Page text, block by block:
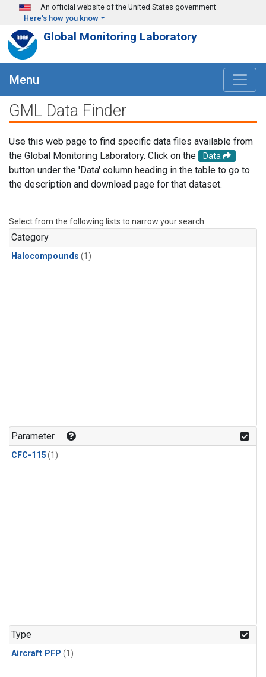
Skip to main content
An official website of the United States government
Here's how you know
Global Monitoring Laboratory
Menu
GML Data Finder
Use this web page to find specific data files available from
the Global Monitoring Laboratory. Click on the
Data
button under the 'Data' column heading in the table to go to
the description and download page for that dataset.
Select from the following lists to narrow your search.
Category
Halocompounds (1)
Parameter
CFC-115(1)
Type
Aircraft PFP (1)